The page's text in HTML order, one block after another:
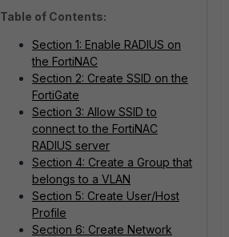
Table of Contents:
Section 1: Enable RADIUS on
the FortiNAC
Section 2: Create SSID on the
FortiGate
Section 3: Allow SSID to
connect to the FortiNAC
RADIUS server
Section 4: Create a Group that
belongs to a VLAN
Section 5: Create User/Host
Profile
Section 6: Create Network